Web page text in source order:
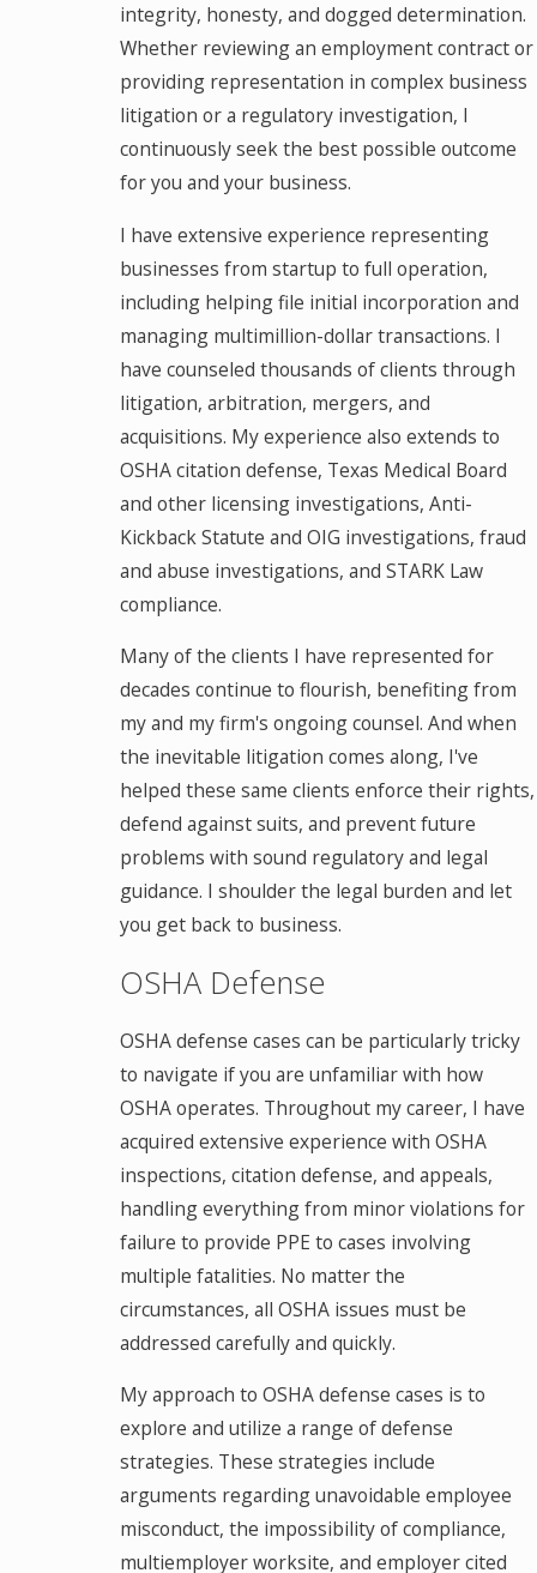
integrity, honesty, and dogged determination.
Whether reviewing an employment contract or
providing representation in complex business
litigation or a regulatory investigation, I
continuously seek the best possible outcome
for you and your business.
I have extensive experience representing
businesses from startup to full operation,
including helping file initial incorporation and
managing multimillion-dollar transactions. I
have counseled thousands of clients through
litigation, arbitration, mergers, and
acquisitions. My experience also extends to
OSHA citation defense, Texas Medical Board
and other licensing investigations, Anti-
Kickback Statute and OIG investigations, fraud
and abuse investigations, and STARK Law
compliance.
Many of the clients I have represented for
decades continue to flourish, benefiting from
my and my firm's ongoing counsel. And when
the inevitable litigation comes along, I've
helped these same clients enforce their rights,
defend against suits, and prevent future
problems with sound regulatory and legal
guidance. I shoulder the legal burden and let
you get back to business.
OSHA Defense
OSHA defense cases can be particularly tricky
to navigate if you are unfamiliar with how
OSHA operates. Throughout my career, I have
acquired extensive experience with OSHA
inspections, citation defense, and appeals,
handling everything from minor violations for
failure to provide PPE to cases involving
multiple fatalities. No matter the
circumstances, all OSHA issues must be
addressed carefully and quickly.
My approach to OSHA defense cases is to
explore and utilize a range of defense
strategies. These strategies include
arguments regarding unavoidable employee
misconduct, the impossibility of compliance,
multiemployer worksite, and employer cited